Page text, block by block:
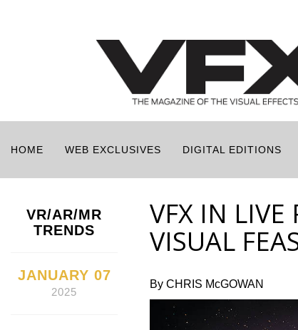
HOME WEB EXCLUSIVES DIGITAL EDITIONS
VR/AR/MR
TRENDS
JANUARY 07
2025
VFX IN LIVE
VISUAL
By CHRIS McGOWAN